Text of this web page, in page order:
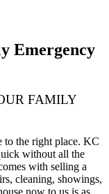
Emergency
FAMILY
to the right place. KC
without all the
with selling a
cleaning, showings,